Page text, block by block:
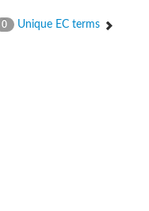
0 Unique EC terms